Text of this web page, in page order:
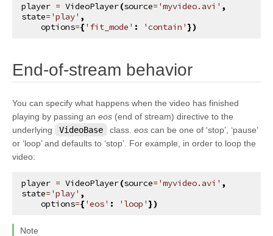
kivy.input.postproc.retaintouch
kivy.input.postproc.tripletap
kivy.input.providers
kivy.input.providers.hidinput
kivy.input.providers.leapfinger
kivy.input.providers.linuxwacom
kivy.input.providers.mouse
kivy.input.providers.mtdev
kivy.input.providers.probesysfs
player = VideoPlayer(source='myvideo.avi' ,
state='play' ,
options={ 'fit_mode' : 'contain' })
End-of-stream behavior
You can specify what happens when the video has finished
playing by passing an eos (end of stream) directive to the
underlying
VideoBase class. eos can be one of ‘stop’, ‘pause’
or ‘loop’ and defaults to ‘stop’. For example, in order to loop the
video:
player = VideoPlayer(source='myvideo.avi' ,
state='play' ,
options={ 'eos' : 'loop' })
Note